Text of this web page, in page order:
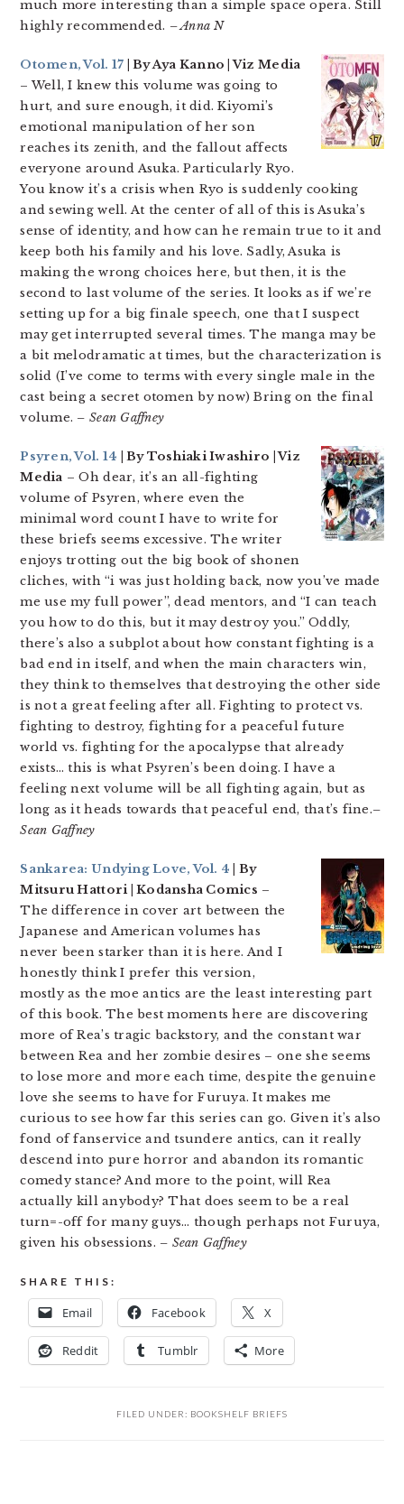
much more interesting than a simple space opera. Still
highly recommended. – Anna N
Otomen, Vol. 17 | By Aya Kanno | Viz Media
– Well, I knew this volume was going to
hurt, and sure enough, it did. Kiyomi’s
emotional manipulation of her son
reaches its zenith, and the fallout affects
everyone around Asuka. Particularly Ryo.
You know it’s a crisis when Ryo is suddenly cooking
and sewing well. At the center of all of this is Asuka’s
sense of identity, and how can he remain true to it and
keep both his family and his love. Sadly, Asuka is
making the wrong choices here, but then, it is the
second to last volume of the series. It looks as if we’re
setting up for a big finale speech, one that I suspect
may get interrupted several times. The manga may be
a bit melodramatic at times, but the characterization is
solid (I’ve come to terms with every single male in the
cast being a secret otomen by now) Bring on the final
volume. – Sean Gaffney
Psyren, Vol. 14 | By Toshiaki Iwashiro | Viz
Media – Oh dear, it’s an all-fighting
volume of Psyren, where even the
minimal word count I have to write for
these briefs seems excessive. The writer
enjoys trotting out the big book of shonen
cliches, with “i was just holding back, now you’ve made
me use my full power”, dead mentors, and “I can teach
you how to do this, but it may destroy you.” Oddly,
there’s also a subplot about how constant fighting is a
bad end in itself, and when the main characters win,
they think to themselves that destroying the other side
is not a great feeling after all. Fighting to protect vs.
fighting to destroy, fighting for a peaceful future
world vs. fighting for the apocalypse that already
exists… this is what Psyren’s been doing. I have a
feeling next volume will be all fighting again, but as
long as it heads towards that peaceful end, that’s fine.–
Sean Gaffney
Sankarea: Undying Love, Vol. 4 | By
Mitsuru Hattori | Kodansha Comics –
The difference in cover art between the
Japanese and American volumes has
never been starker than it is here. And I
honestly think I prefer this version,
mostly as the moe antics are the least interesting part
of this book. The best moments here are discovering
more of Rea’s tragic backstory, and the constant war
between Rea and her zombie desires – one she seems
to lose more and more each time, despite the genuine
love she seems to have for Furuya. It makes me
curious to see how far this series can go. Given it’s also
fond of fanservice and tsundere antics, can it really
descend into pure horror and abandon its romantic
comedy stance? And more to the point, will Rea
actually kill anybody? That does seem to be a real
turn=-off for many guys… though perhaps not Furuya,
given his obsessions. – Sean Gaffney
SHARE THIS:
Email Facebook X
Reddit Tumblr More
FILED UNDER: BOOKSHELF BRIEFS